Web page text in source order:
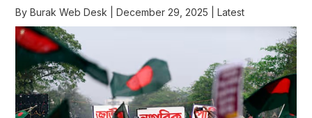
By Burak Web Desk December 29, 2025 Latest